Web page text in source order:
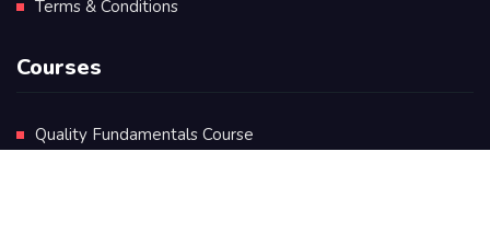
Terms & Conditions
Courses
Quality Fundamentals Course